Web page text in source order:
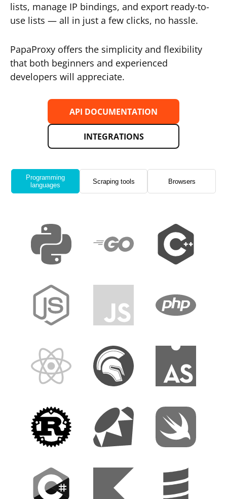
lists, manage IP bindings, and export ready-to-
use lists — all in just a few clicks, no hassle.
PapaProxy offers the simplicity and flexibility
that both beginners and experienced
developers will appreciate.
API DOCUMENTATION
INTEGRATIONS
Programming
languages
Scraping tools Browsers